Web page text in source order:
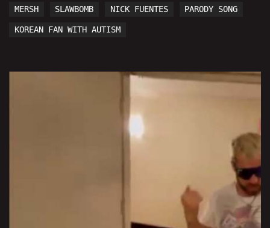
MERSH SLAWBOMB NICK FUENTES PARODY SONG
KOREAN FAN WITH AUTISM